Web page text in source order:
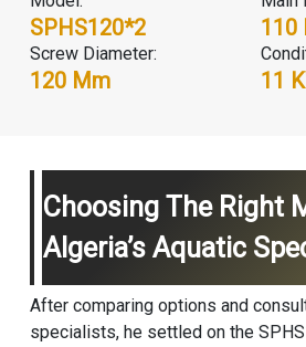
SPHS120*2 110
Screw Diameter:
120 Mm 11
Choosing The Right
Algeria’s Aquatic
After comparing options and
specialists, he settled on the